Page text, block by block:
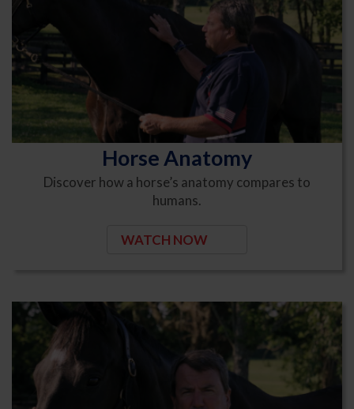
Horse Anatomy
Discover how a horse’s anatomy compares to
humans.
WATCH NOW